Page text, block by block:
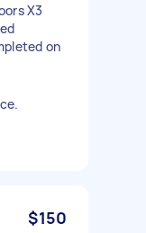
X3
on
$150